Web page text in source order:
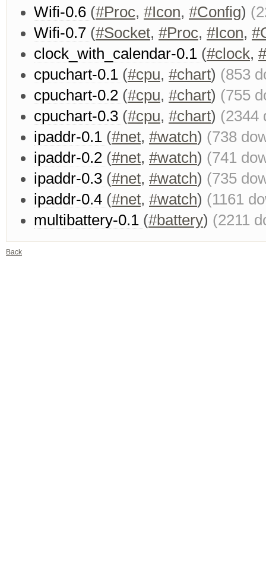
Wifi-0.6 (#Proc, #Icon, #Config)
Wifi-0.7 (#Socket, #Proc, #Icon,
clock_with_calendar-0.1 (#clock,
cpuchart-0.1 (#cpu, #chart) (853
cpuchart-0.2 (#cpu, #chart) (755
cpuchart-0.3 (#cpu, #chart) (2344
ipaddr-0.1 (#net, #watch) (738
ipaddr-0.2 (#net, #watch) (741
ipaddr-0.3 (#net, #watch) (735
ipaddr-0.4 (#net, #watch) (1161
multibattery-0.1 (#battery) (2211
Back